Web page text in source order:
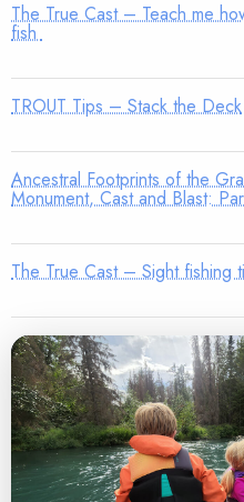
The True Cast – Teach me
fish
TROUT Tips – Stack the Deck
Ancestral Footprints of the
Monument, Cast and Blast:
The True Cast – Sight fishing